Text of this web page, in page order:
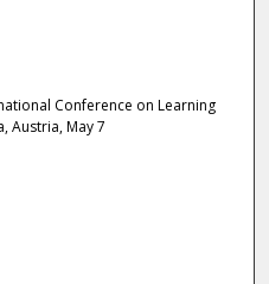
Conference on Learning
Austria, May 7